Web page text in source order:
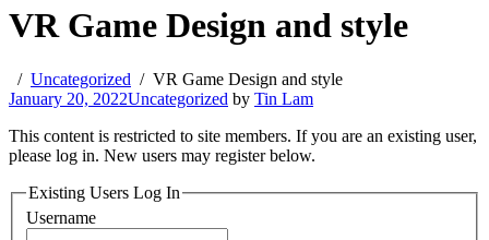
VR Game Design and style
Uncategorized
VR Game Design and style
January 20, 2022Uncategorized by Tin Lam
This content is restricted to site members. If you are an existing user,
please log in. New users may register below.
Existing Users Log In
Username